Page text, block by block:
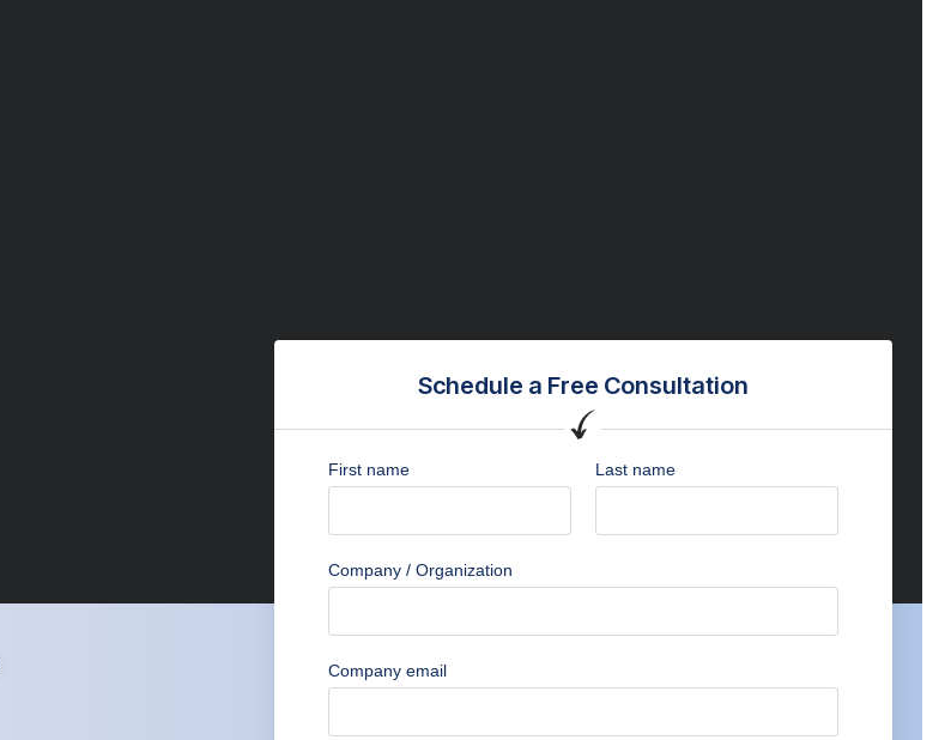
Schedule a Free Consultation
First name Last name
Company / Organization
Company email